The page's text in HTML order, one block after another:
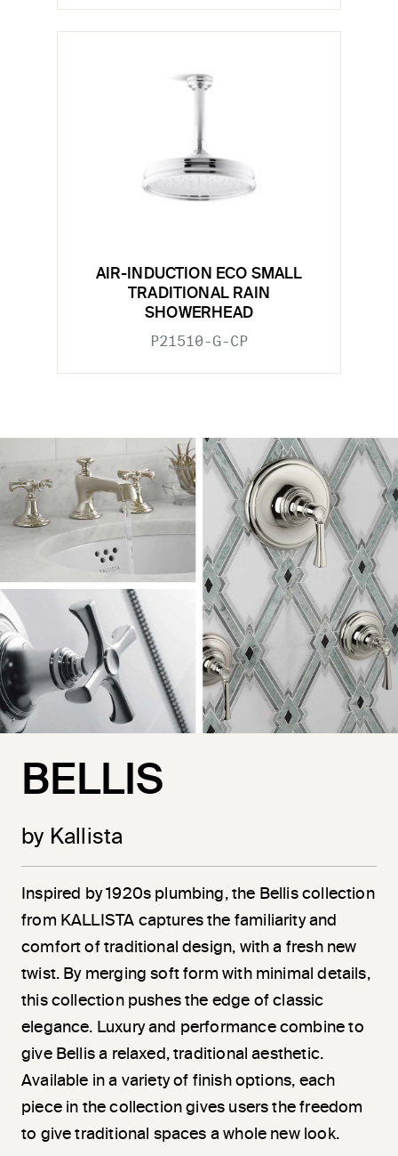
AIR-INDUCTION ECO SMALL
TRADITIONAL RAIN
SHOWERHEAD
P21510-G-CP
BELLIS
by Kallista
Inspired by 1920s plumbing, the Bellis collection
from KALLISTA captures the familiarity and
comfort of traditional design, with a fresh new
twist. By merging soft form with minimal details,
this collection pushes the edge of classic
elegance. Luxury and performance combine to
give Bellis a relaxed, traditional aesthetic.
Available in a variety of finish options, each
piece in the collection gives users the freedom
to give traditional spaces a whole new look.